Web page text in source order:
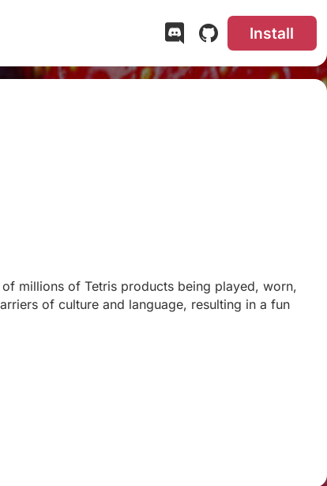
Install
millions of Tetris products being played, worn,
of culture and language, resulting in a fun